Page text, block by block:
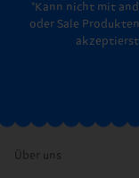
*Kann nicht mit
oder Sale
akzeptierst
Über uns